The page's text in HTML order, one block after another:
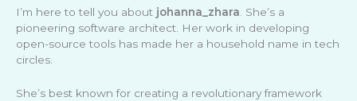
I’m here to tell you about johanna_zhara. She’s a
pioneering software architect. Her work in developing
open-source tools has made her a household name in tech
circles.
She’s best known for creating a revolutionary framework